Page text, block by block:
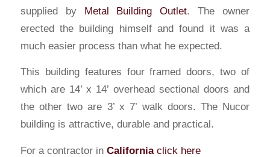
supplied by Metal Building Outlet. The owner
erected the building himself and found it was a
much easier process than what he expected.
This building features four framed doors, two of
which are 14’ x 14’ overhead sectional doors and
the other two are 3’ x 7’ walk doors. The Nucor
building is attractive, durable and practical.
For a contractor in California click here